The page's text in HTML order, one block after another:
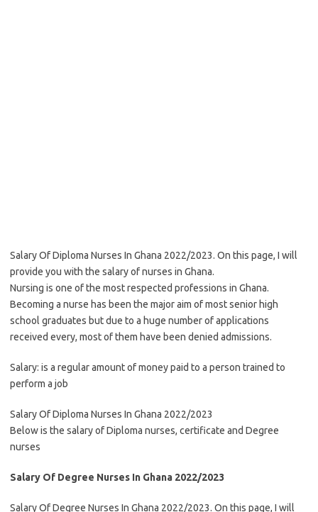
Salary Of Diploma Nurses In Ghana 2022/2023. On this page, I will
provide you with the salary of nurses in Ghana.
Nursing is one of the most respected professions in Ghana.
Becoming a nurse has been the major aim of most senior high
school graduates but due to a huge number of applications
received every, most of them have been denied admissions.
Salary: is a regular amount of money paid to a person trained to
perform a job
Salary Of Diploma Nurses In Ghana 2022/2023
Below is the salary of Diploma nurses, certificate and Degree
nurses
Salary Of Degree Nurses In Ghana 2022/2023
Salary Of Degree Nurses In Ghana 2022/2023. On this page, I will